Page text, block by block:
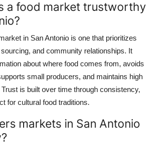
a food market trustworthy
in San Antonio is one that prioritizes
and community relationships. It
about where food comes from, avoids
small producers, and maintains high
is built over time through consistency,
for cultural food traditions.
markets in San Antonio